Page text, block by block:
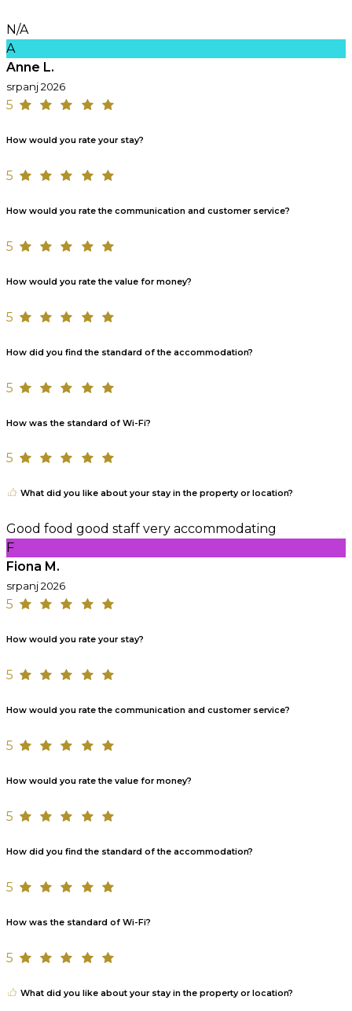
N/A
A
Anne L.
srpanj 2026
5
How would you rate your stay?
5
How would you rate the communication and customer service?
5
How would you rate the value for money?
5
How did you find the standard of the accommodation?
5
How was the standard of Wi-Fi?
5
What did you like about your stay in the property or location?
Good food good staff very accommodating
F
Fiona M.
srpanj 2026
5
How would you rate your stay?
5
How would you rate the communication and customer service?
5
How would you rate the value for money?
5
How did you find the standard of the accommodation?
5
How was the standard of Wi-Fi?
5
What did you like about your stay in the property or location?